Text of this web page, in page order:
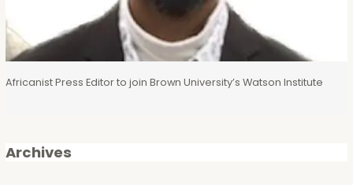
Africanist Press Editor to join Brown University’s Watson Institute
Archives